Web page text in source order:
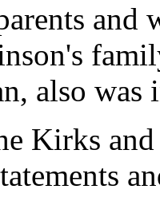
also was
Kirks